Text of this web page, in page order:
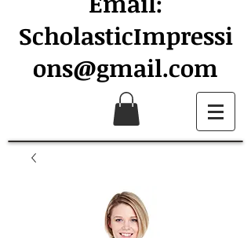
ScholasticImpressi
ons@gmail.com